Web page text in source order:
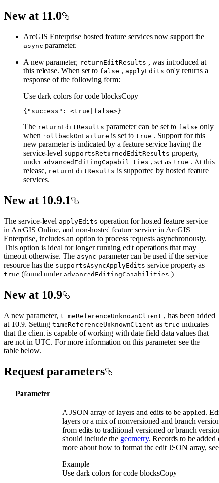
New at 11.0
ArcGIS Enterprise hosted feature services now support the
async parameter.
A new parameter, returnEditResults , was introduced at
this release. When set to false , applyEdits only returns a
response of the following form:
Use dark colors for code blocksCopy
{ "success" : <true|false>}
The returnEditResults parameter can be set to false only
when rollbackOnFailure is set to true . Support for this
new parameter is indicated by a feature service having the
service-level supportsReturned EditResults property,
under advanced EditingCapabilities , set as true . At this
release, returnEditResults is supported by hosted feature
services.
New at 10.9.1
The service-level applyEdits operation for hosted feature service
in ArcGIS Online, and non-hosted feature service in ArcGIS
Enterprise, includes an option to process requests asynchronously.
This option is ideal for longer running edit operations that may
timeout otherwise. The async parameter can be used if the service
resource has the supportsAsyncApplyEdits service property as
true (found under advanced EditingCapabilities ).
New at 10.9
A new parameter, timeReferenceUnknownClient , has been added
at 10.9. Setting timeReferenceUnknownClient as true indicates
that the client is capable of working with date field data values that
are not in UTC. For more information on this parameter, see the
table below.
Request parameters
Parameter
A JSON array of layers and edits to be applied.
layers or a mix of nonversioned and branch
from edits to traditional versioned or branch
should include the geometry. Records to be
more about how to format the edit JSON array,
Example
Use dark colors for code blocksCopy